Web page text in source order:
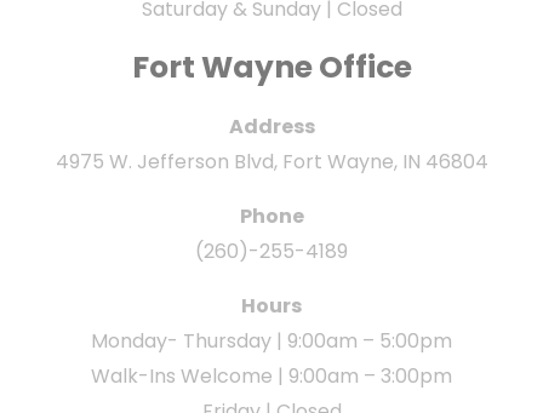
Saturday & Sunday | Closed
Fort Wayne Office
Address
4975 W. Jefferson Blvd, Fort Wayne, IN 46804
Phone
(260)-255-4189
Hours
Monday- Thursday | 9:00am – 5:00pm
Walk-Ins Welcome | 9:00am – 3:00pm